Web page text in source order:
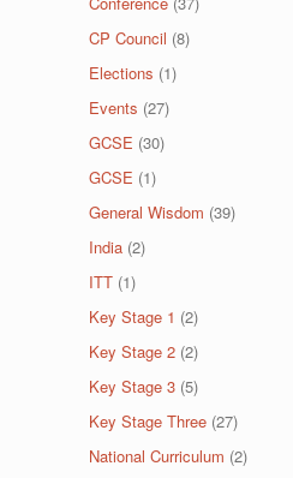
CP Council (8)
Elections (1)
Events (27)
GCSE (30)
GCSE (1)
General Wisdom (39)
India(2)
ITT(1)
Key Stage 1 (2)
Key Stage 2(2)
Key Stage 3(5)
Key Stage Three(27)
National Curriculum (2)